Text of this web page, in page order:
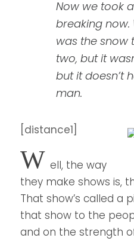
Now we took
breaking now.
was the snow
two, but it
but it doesn’t
man.
[distance1]
W ell, the way
they make shows is,
That show’s called a
that show to the
and on the strength